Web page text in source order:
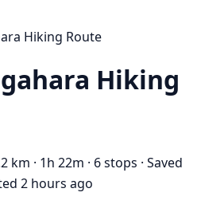
Hiking Route
Hiking
km · 1h 22m · 6 stops · Saved
2 hours ago